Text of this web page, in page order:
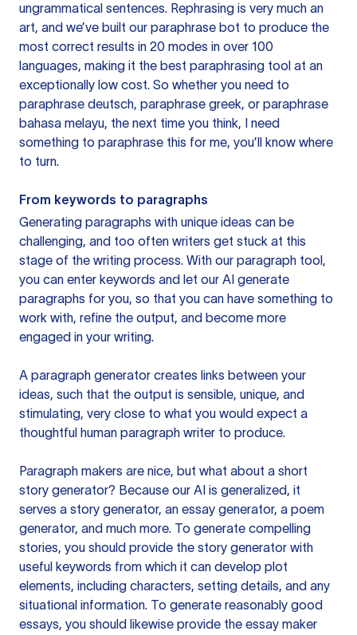
ungrammatical sentences. Rephrasing is very much an
art, and we’ve built our paraphrase bot to produce the
most correct results in 20 modes in over 100
languages, making it the best paraphrasing tool at an
exceptionally low cost. So whether you need to
paraphrase deutsch, paraphrase greek, or paraphrase
bahasa melayu, the next time you think, I need
something to paraphrase this for me, you’ll know where
to turn.
From keywords to paragraphs
Generating paragraphs with unique ideas can be
challenging, and too often writers get stuck at this
stage of the writing process. With our paragraph tool,
you can enter keywords and let our AI generate
paragraphs for you, so that you can have something to
work with, refine the output, and become more
engaged in your writing.
A paragraph generator creates links between your
ideas, such that the output is sensible, unique, and
stimulating, very close to what you would expect a
thoughtful human paragraph writer to produce.
Paragraph makers are nice, but what about a short
story generator? Because our AI is generalized, it
serves a story generator, an essay generator, a poem
generator, and much more. To generate compelling
stories, you should provide the story generator with
useful keywords from which it can develop plot
elements, including characters, setting details, and any
situational information. To generate reasonably good
essays, you should likewise provide the essay maker